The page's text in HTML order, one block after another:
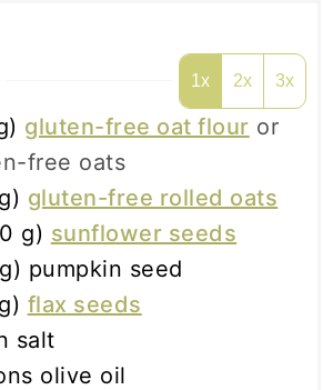
1x 2x 3x
) gluten-free oat flour or
free oats
g) gluten-free rolled oats
g) sunflower seeds
g) pumpkin seed
g) flax seeds
salt
olive oil